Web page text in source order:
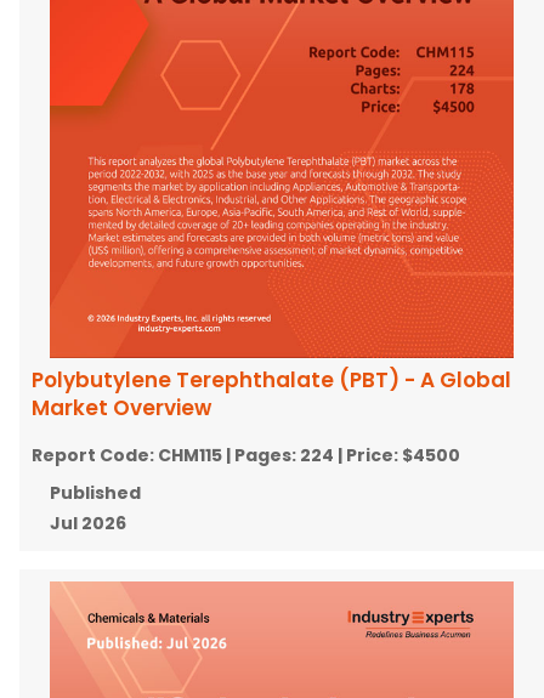
Polybutylene Terephthalate (PBT) - A Global
Market Overview
Report Code: CHM115 | Pages: 224 | Price: $4500
Published
Jul 2026